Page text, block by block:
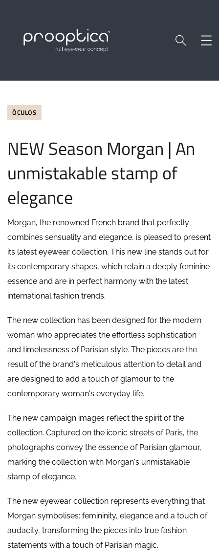
ÓCULOS
NEW Season Morgan | An
unmistakable stamp of
elegance
Morgan, the renowned French brand that perfectly
combines sensuality and elegance, is pleased to present
its latest eyewear collection. This new line stands out for
its contemporary shapes, which retain a deeply feminine
essence and are in perfect harmony with the latest
international fashion trends.
The new collection has been designed for the modern
woman who appreciates the effortless sophistication
and timelessness of Parisian style. The pieces are the
result of the brand's meticulous attention to detail and
are designed to add a touch of glamour to the
contemporary woman's everyday life.
The new campaign images reflect the spirit of the
collection. Captured on the iconic streets of Paris, the
photographs convey the essence of Parisian glamour,
marking the collection with Morgan's unmistakable
stamp of elegance.
The new eyewear collection represents everything that
Morgan symbolises: femininity, elegance and a touch of
audacity, transforming the pieces into true fashion
statements with a touch of Parisian magic.